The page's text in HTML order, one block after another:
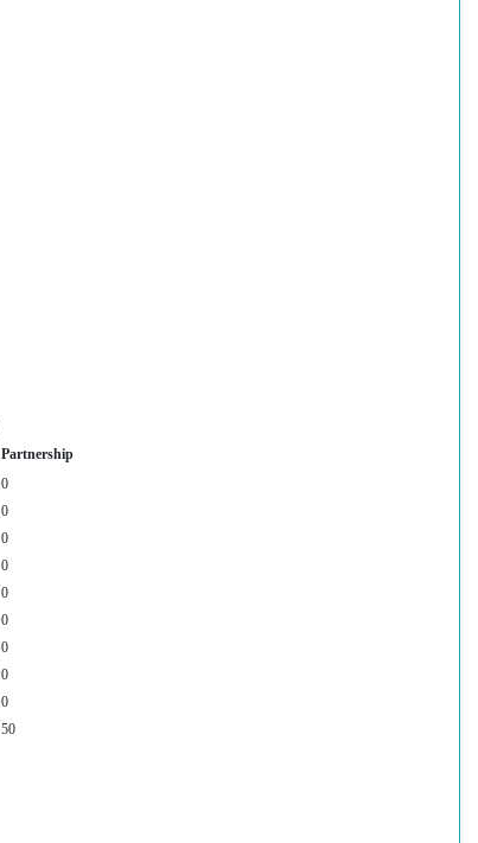
Partnership
0
0
0
0
0
0
0
0
0
50